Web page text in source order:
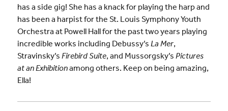
has a side gig! She has a knack for playing the harp and
has been a harpist for the St. Louis Symphony Youth
Orchestra at Powell Hall for the past two years playing
incredible works including Debussy’s La Mer,
Stravinsky’s Firebird Suite, and Mussorgsky’s Pictures
at an Exhibitionamong others. Keep on being amazing,
Ella!